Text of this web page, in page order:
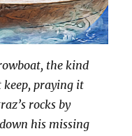
the kind
keep, praying it
rocks by
his missing